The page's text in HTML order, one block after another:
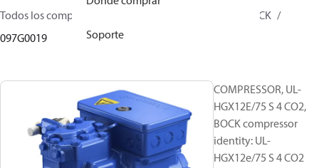
Soporte
Todos los compresores alternativos semiherméticos BOCK
097G0019
COMPRESSOR, UL-
HGX12E/75 S 4 CO2,
BOCK compressor
identity: UL-
HGX12e/75 S 4 CO2